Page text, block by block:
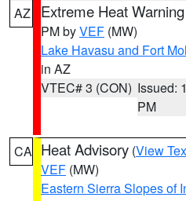
AZ Extreme Heat Warning
PM byVEF (MW)
Lake Havasu and Fort
in AZ
VTEC# 3 (CON) Issued:
PM
CA Heat Advisory (View
VEF (MW)
Eastern Sierra Slopes of